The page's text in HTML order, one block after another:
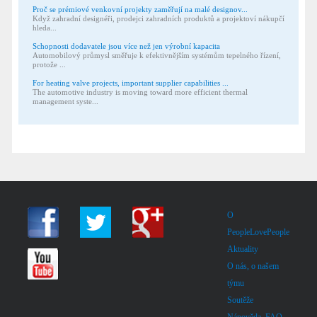
Proč se prémiové venkovní projekty zaměřují na malé designov...
Když zahradní designéři, prodejci zahradních produktů a projektoví nákupčí
hleda...
Schopnosti dodavatele jsou více než jen výrobní kapacita
Automobilový průmysl směřuje k efektivnějším systémům tepelného řízení,
protože ...
For heating valve projects, important supplier capabilities ...
The automotive industry is moving toward more efficient thermal
management syste...
O
PeopleLovePeople
Aktuality
O nás, o našem
týmu
Soutěže